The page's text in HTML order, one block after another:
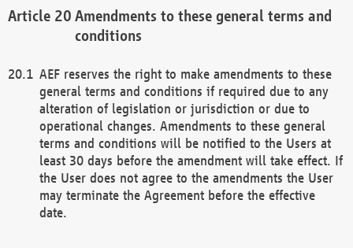
Amendments to these general terms and
conditions
AEF reserves the right to make amendments to these
general terms and conditions if required due to any
alteration of legislation or jurisdiction or due to
operational changes. Amendments to these general
terms and conditions will be notified to the Users at
least 30 days before the amendment will take effect. If
the User does not agree to the amendments the User
may terminate the Agreement before the effective
date.